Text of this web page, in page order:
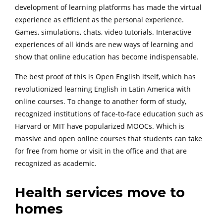
development of learning platforms has made the virtual
experience as efficient as the personal experience.
Games, simulations, chats, video tutorials. Interactive
experiences of all kinds are new ways of learning and
show that online education has become indispensable.
The best proof of this is Open English itself, which has
revolutionized learning English in Latin America with
online courses. To change to another form of study,
recognized institutions of face-to-face education such as
Harvard or MIT have popularized MOOCs. Which is
massive and open online courses that students can take
for free from home or visit in the office and that are
recognized as academic.
Health services move to
homes